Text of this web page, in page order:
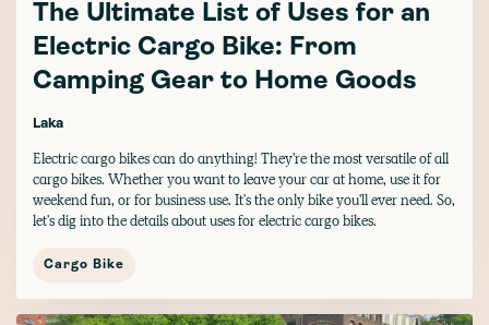
The Ultimate List of Uses for an
Electric Cargo Bike: From
Camping Gear to Home Goods
Laka
Electric cargo bikes can do anything! They're the most versatile of all
cargo bikes. Whether you want to leave your car at home, use it for
weekend fun, or for business use. It's the only bike you'll ever need. So,
let's dig into the details about uses for electric cargo bikes.
Cargo Bike